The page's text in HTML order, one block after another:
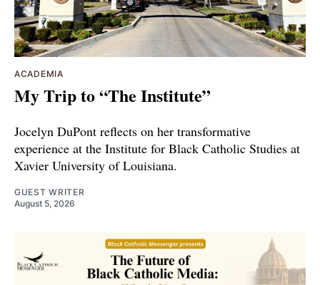
ACADEMIA
My Trip to “The Institute”
Jocelyn DuPont reflects on her transformative
experience at the Institute for Black Catholic Studies at
Xavier University of Louisiana.
GUEST WRITER
August 5, 2026